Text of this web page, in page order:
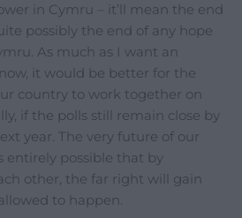
in Cymru – it’ll mean the end
possibly the end of any hope
As much as I want an
it would be better for the
country to work together on
if the polls still remain close by
year. The very future of our
entirely possible that by
other, the far right will gain
to happen.